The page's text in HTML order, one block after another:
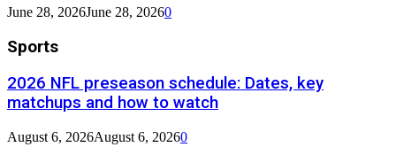
June 28, 2026June 28, 20260
Sports
2026 NFL preseason schedule: Dates, key
matchups and how to watch
August 6, 2026August 6, 20260